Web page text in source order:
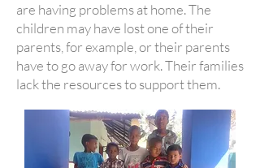
are having problems at home. The
children may have lost one of their
parents, for example, or their parents
have to go away for work. Their families
lack the resources to support them.